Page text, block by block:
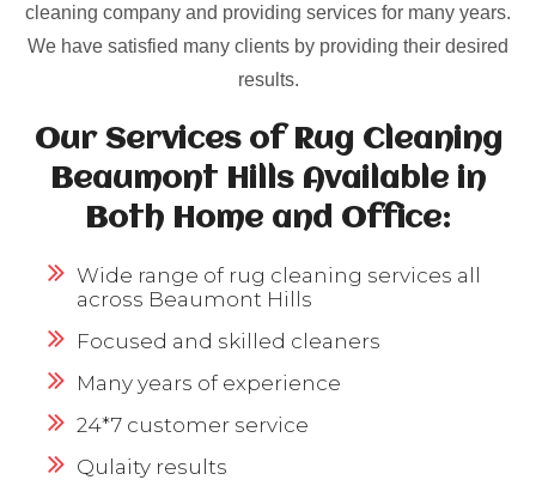
cleaning company and providing services for many years.
We have satisfied many clients by providing their desired
results.
Our Services of Rug Cleaning
Beaumont Hills Available in
Both Home and Office:
Wide range of rug cleaning services all
across Beaumont Hills
Focused and skilled cleaners
Many years of experience
24*7 customer service
Qulaity results